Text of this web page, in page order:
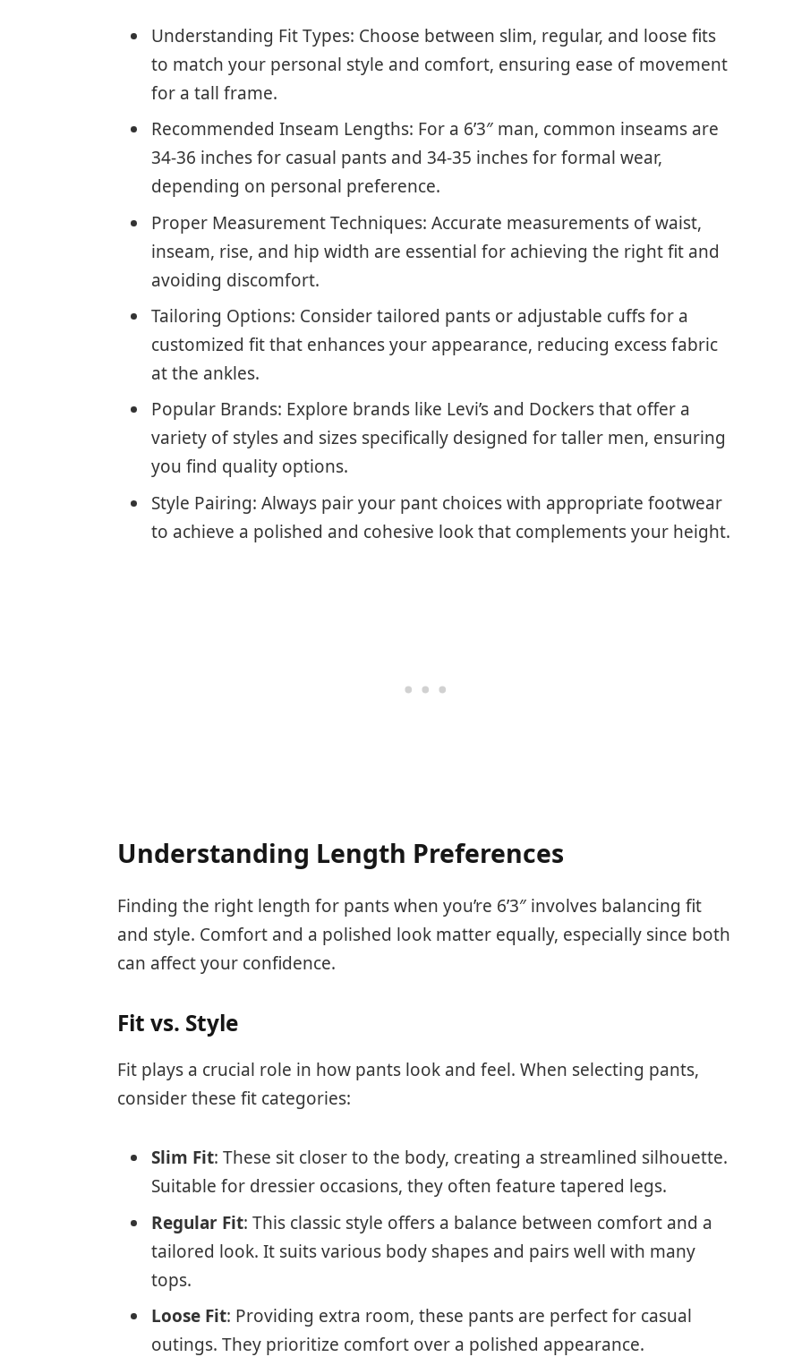
Understanding Fit Types: Choose between slim, regular, and loose fits
to match your personal style and comfort, ensuring ease of movement
for a tall frame.
Recommended Inseam Lengths: For a 6’3″ man, common inseams are
34-36 inches for casual pants and 34-35 inches for formal wear,
depending on personal preference.
Proper Measurement Techniques: Accurate measurements of waist,
inseam, rise, and hip width are essential for achieving the right fit and
avoiding discomfort.
Tailoring Options: Consider tailored pants or adjustable cuffs for a
customized fit that enhances your appearance, reducing excess fabric
at the ankles.
Popular Brands: Explore brands like Levi’s and Dockers that offer a
variety of styles and sizes specifically designed for taller men, ensuring
you find quality options.
Style Pairing: Always pair your pant choices with appropriate footwear
to achieve a polished and cohesive look that complements your height.
Understanding Length Preferences
Finding the right length for pants when you’re 6’3″ involves balancing fit
and style. Comfort and a polished look matter equally, especially since both
can affect your confidence.
Fit vs. Style
Fit plays a crucial role in how pants look and feel. When selecting pants,
consider these fit categories:
Slim Fit: These sit closer to the body, creating a streamlined silhouette.
Suitable for dressier occasions, they often feature tapered legs.
Regular Fit: This classic style offers a balance between comfort and a
tailored look. It suits various body shapes and pairs well with many
tops.
Loose Fit: Providing extra room, these pants are perfect for casual
outings. They prioritize comfort over a polished appearance.